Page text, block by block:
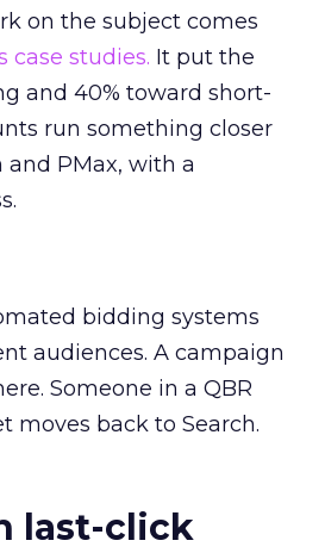
on the subject comes
case studies. It put the
and 40% toward short-
run something closer
PMax, with a
bidding systems
audiences. A campaign
Someone in a QBR
moves back to Search.
last-click